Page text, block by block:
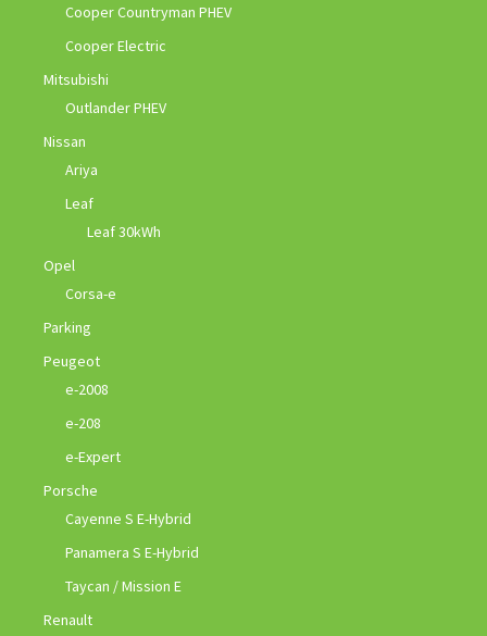
Cooper Countryman PHEV
Cooper Electric
Mitsubishi
Outlander PHEV
Nissan
Ariya
Leaf
Leaf 30kWh
Opel
Corsa-e
Parking
Peugeot
e-2008
e-208
e-Expert
Porsche
Cayenne S E-Hybrid
Panamera S E-Hybrid
Taycan / Mission E
Renault